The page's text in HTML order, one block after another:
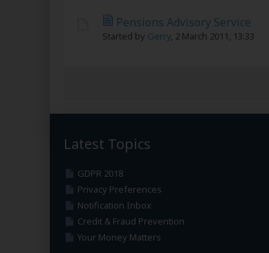
Pensions Advisory Service
Started by Gerry, 2 March 2011, 13:33
Latest Topics
GDPR 2018
Privacy Preferences
Notification Inbox
Credit & Fraud Prevention
Your Money Matters